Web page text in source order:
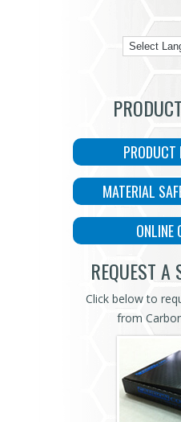
PRODUCT
MATERIAL
ONLINE
REQUEST A
Click below to
from